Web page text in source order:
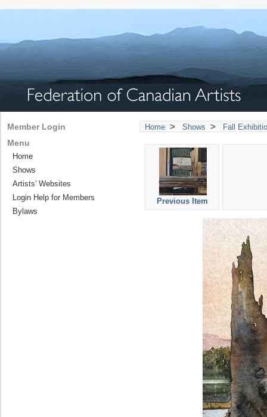
Home > Shows > Fall
Previous Item
Member Login
Menu
Home
Shows
Artists' Websites
Login Help for Members
Bylaws